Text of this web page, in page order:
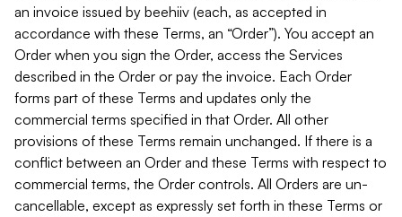
an invoice issued by beehiiv (each, as accepted in
accordance with these Terms, an “Order”). You accept an
Order when you sign the Order, access the Services
described in the Order or pay the invoice. Each Order
forms part of these Terms and updates only the
commercial terms specified in that Order. All other
provisions of these Terms remain unchanged. If there is a
conflict between an Order and these Terms with respect to
commercial terms, the Order controls. All Orders are un-
cancellable, except as expressly set forth in these Terms or